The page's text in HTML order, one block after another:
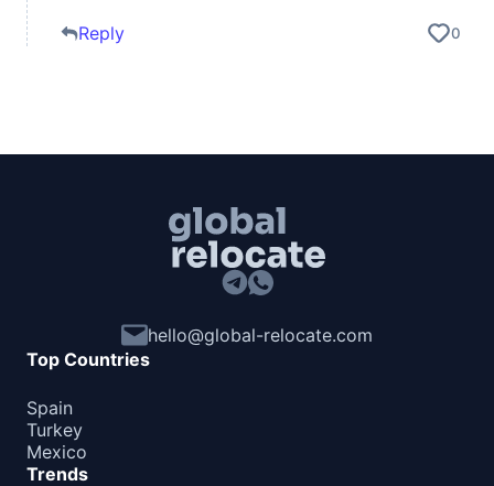
Reply 0
hello@global-relocate.com
Top Countries
Spain
Turkey
Mexico
Trends